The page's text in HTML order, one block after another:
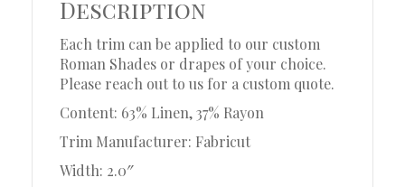
Description
Each trim can be applied to our custom
Roman Shades or drapes of your choice.
Please reach out to us for a custom quote.
Content: 63% Linen, 37% Rayon
Trim Manufacturer: Fabricut
Width: 2.0″